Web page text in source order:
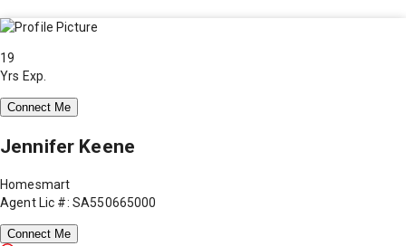
19
Yrs Exp.
Connect Me
Jennifer Keene
Homesmart
Agent Lic #: SA550665000
Connect Me